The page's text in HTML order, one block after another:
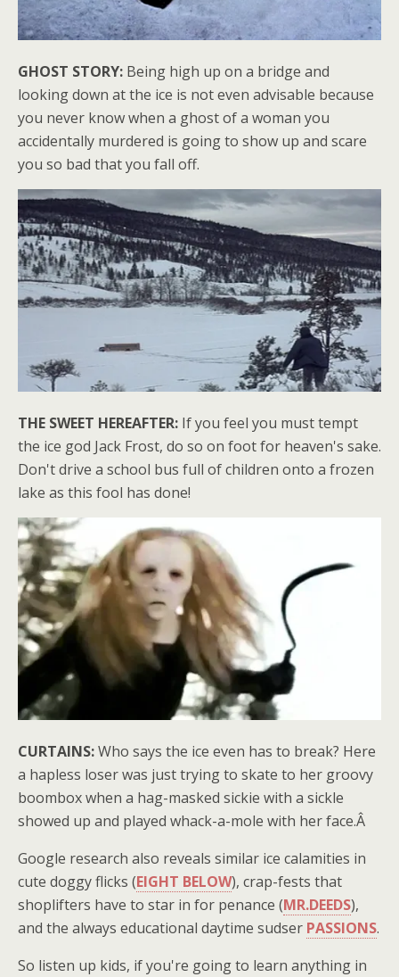
GHOST STORY: Being high up on a bridge and
looking down at the ice is not even advisable because
you never know when a ghost of a woman you
accidentally murdered is going to show up and scare
you so bad that you fall off.
THE SWEET HEREAFTER: If you feel you must tempt
the ice god Jack Frost, do so on foot for heaven's sake.
Don't drive a school bus full of children onto a frozen
lake as this fool has done!
CURTAINS:Who says the ice even has to break? Here
a hapless loser was just trying to skate to her groovy
boombox when a hag-masked sickie with a sickle
showed up and played whack-a-mole with her face.Â
Google research also reveals similar ice calamities in
cute doggy flicks (EIGHT BELOW), crap-fests that
shoplifters have to star in for penance (MR.DEEDS),
and the always educational daytime sudser PASSIONS.
So listen up kids, if you're going to learn anything in